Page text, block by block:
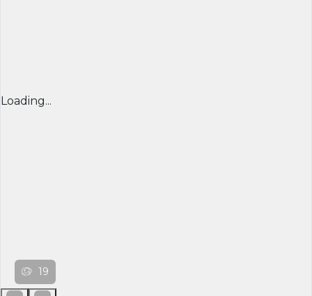
Loading...
19